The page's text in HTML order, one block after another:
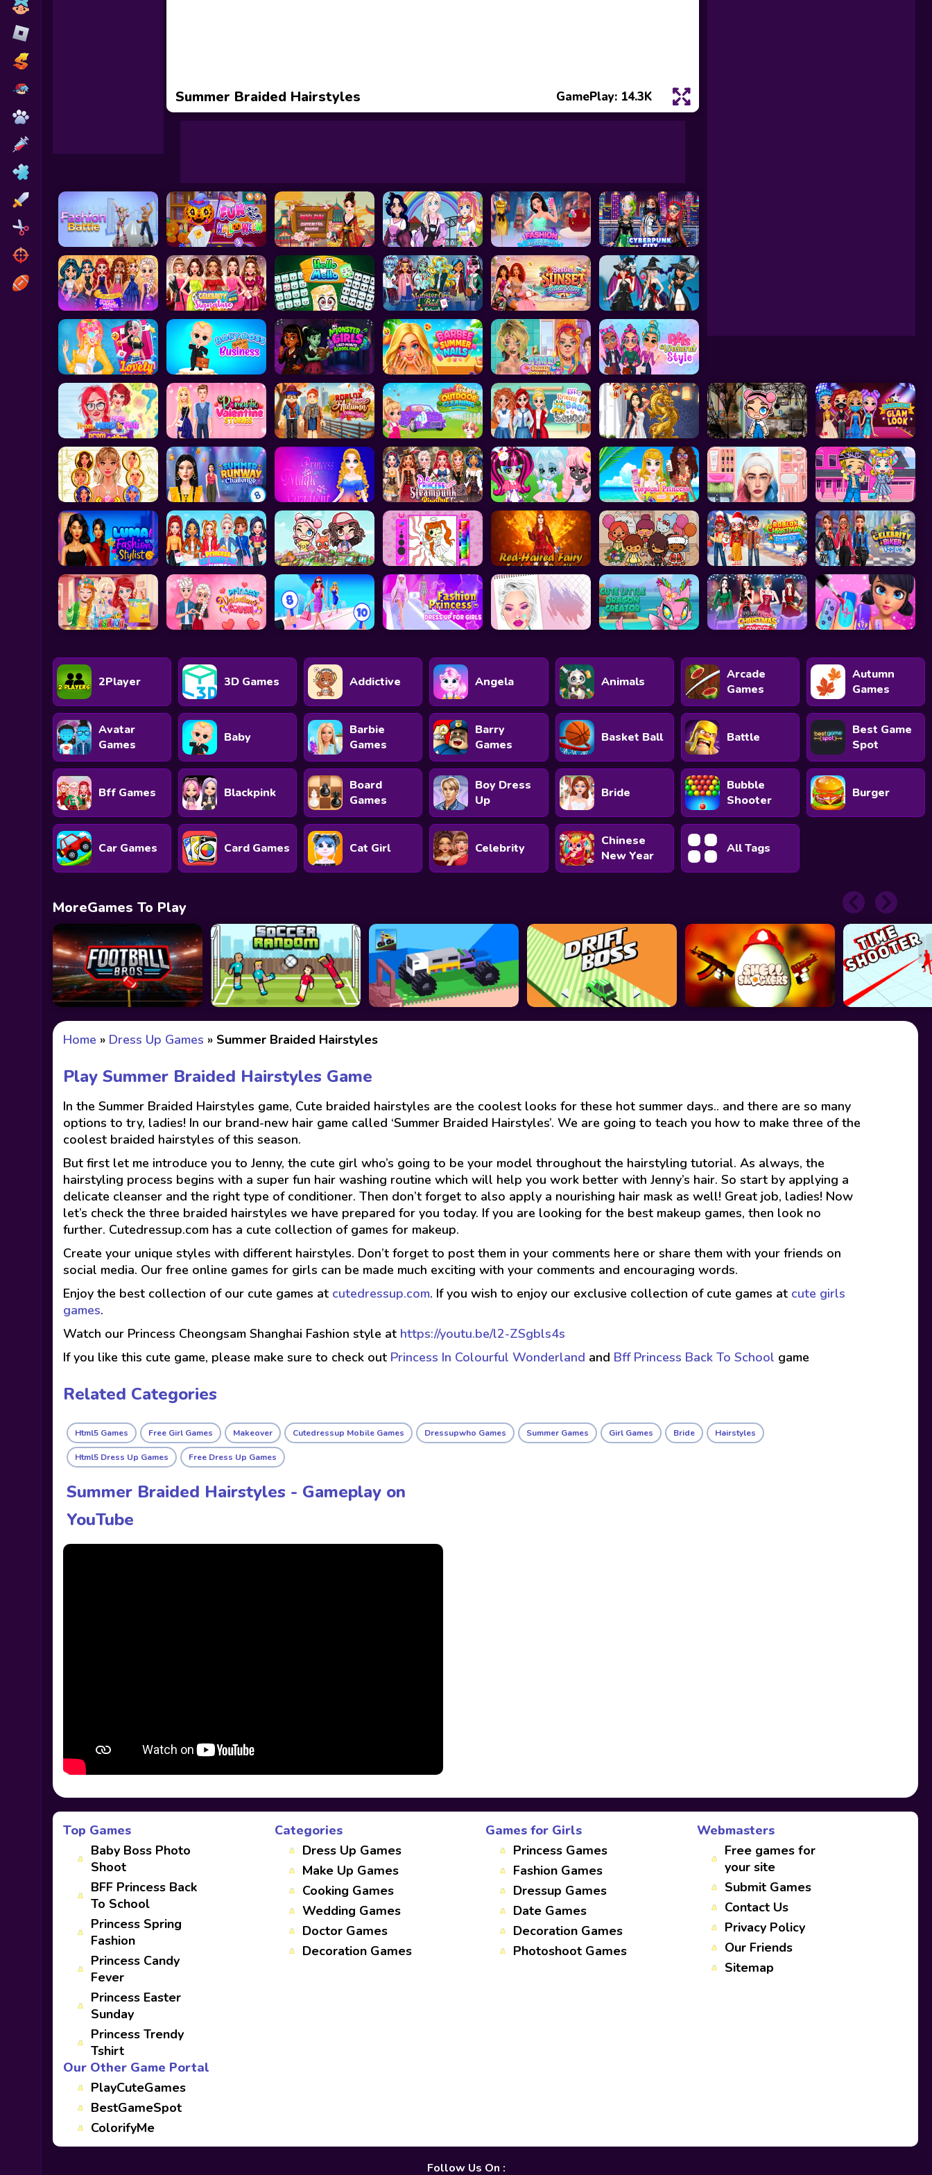
Skills
Hairstyles
Shooting
Sports
Summer Braided Hairstyles GamePlay: 14.3K
2Player 3D Games Addictive Angela Animals
Arcade
Games
Autumn
Games
Avatar
Games
Baby
Barbie
Games
Barry
Games
Basket Ball Battle
Best Game
Spot
Bff Games Blackpink
Board
Games
Boy Dress
Up
Bride
Bubble
Shooter
Burger
Car Games Card Games Cat Girl Celebrity
Chinese
New Year
All Tags
MoreGames To Play
Home » Dress Up Games » Summer Braided Hairstyles
Play Summer Braided Hairstyles Game
In the Summer Braided Hairstyles game, Cute braided hairstyles are the coolest looks for these hot summer days.. and there are so many
options to try, ladies! In our brand-new hair game called ‘Summer Braided Hairstyles’. We are going to teach you how to make three of the
coolest braided hairstyles of this season.
But first let me introduce you to Jenny, the cute girl who’s going to be your model throughout the hairstyling tutorial. As always, the
hairstyling process begins with a super fun hair washing routine which will help you work better with Jenny’s hair. So start by applying a
delicate cleanser and the right type of conditioner. Then don’t forget to also apply a nourishing hair mask as well! Great job, ladies! Now
let’s check the three braided hairstyles we have prepared for you today. If you are looking for the best makeup games, then look no
further. Cutedressup.com has a cute collection of games for makeup.
Create your unique styles with different hairstyles. Don’t forget to post them in your comments here or share them with your friends on
social media. Our free online games for girls can be made much exciting with your comments and encouraging words.
Enjoy the best collection of our cute games at cutedressup.com. If you wish to enjoy our exclusive collection of cute games at cute girls
games.
Watch our Princess Cheongsam Shanghai Fashion style at https://youtu.be/l2-ZSgbls4s
If you like this cute game, please make sure to check out Princess In Colourful Wonderland and Bff Princess Back To School game
Related Categories
Html5 Games Free Girl Games Makeover Cutedressup Mobile Games Dressupwho Games Summer Games Girl Games Bride Hairstyles
Html5 Dress Up Games Free Dress Up Games
Summer Braided Hairstyles - Gameplay on
YouTube
Top Games
Baby Boss Photo
Shoot
BFF Princess Back
To School
Princess Spring
Fashion
Princess Candy
Fever
Princess Easter
Sunday
Princess Trendy
Tshirt
Categories
Dress Up Games
Make Up Games
Cooking Games
Wedding Games
Doctor Games
Decoration Games
Games for Girls
Princess Games
Fashion Games
Dressup Games
Date Games
Decoration Games
Photoshoot Games
Webmasters
Free games for
your site
Submit Games
Contact Us
Privacy Policy
Our Friends
Sitemap
Our Other Game Portal
PlayCuteGames
BestGameSpot
ColorifyMe
Follow Us On :